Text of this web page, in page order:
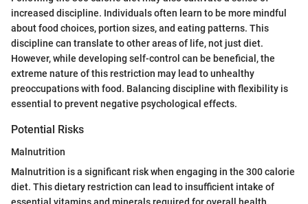
increased discipline. Individuals often learn to be more mindful
about food choices, portion sizes, and eating patterns. This
discipline can translate to other areas of life, not just diet.
However, while developing self-control can be beneficial, the
extreme nature of this restriction may lead to unhealthy
preoccupations with food. Balancing discipline with flexibility is
essential to prevent negative psychological effects.
Potential Risks
Malnutrition
Malnutrition is a significant risk when engaging in the 300 calorie
diet. This dietary restriction can lead to insufficient intake of
essential vitamins and minerals required for overall health.